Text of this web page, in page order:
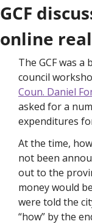
GCF
online
The GCF was
Coun. Daniel
asked for a
expenditures
At the time,
not been
out to the
money would
were told the
“how” by the